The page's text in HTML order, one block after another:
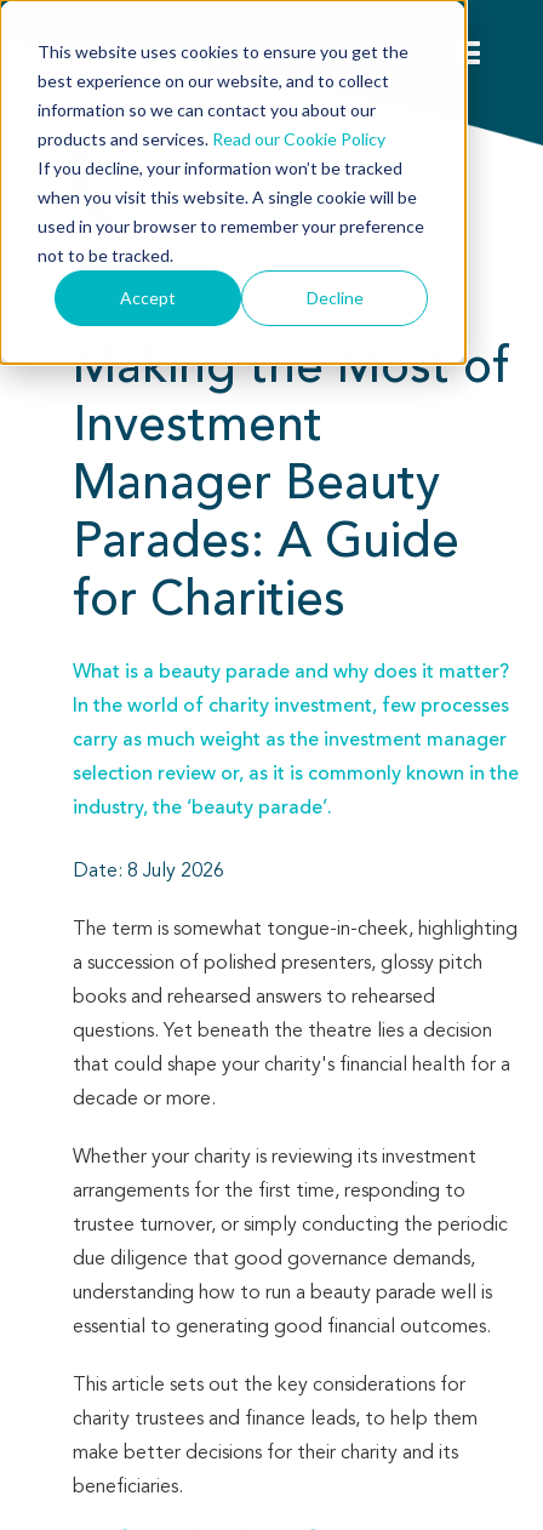
This website uses cookies to ensure you get the
best experience on our website, and to collect
information so we can contact you about our
products and services. Read our Cookie Policy
If you decline, your information won’t be tracked
when you visit this website. A single cookie will be
used in your browser to remember your preference
not to be tracked.
Accept Decline
News Updates and Press Releases:
Making the Most of
Investment
Manager Beauty
Parades: A Guide
for Charities
What is a beauty parade and why does it matter?
In the world of charity investment, few processes
carry as much weight as the investment manager
selection review or, as it is commonly known in the
industry, the ‘beauty parade’.
Date: 8 July 2026
The term is somewhat tongue-in-cheek, highlighting
a succession of polished presenters, glossy pitch
books and rehearsed answers to rehearsed
questions. Yet beneath the theatre lies a decision
that could shape your charity's financial health for a
decade or more.
Whether your charity is reviewing its investment
arrangements for the first time, responding to
trustee turnover, or simply conducting the periodic
due diligence that good governance demands,
understanding how to run a beauty parade well is
essential to generating good financial outcomes.
This article sets out the key considerations for
charity trustees and finance leads, to help them
make better decisions for their charity and its
beneficiaries.